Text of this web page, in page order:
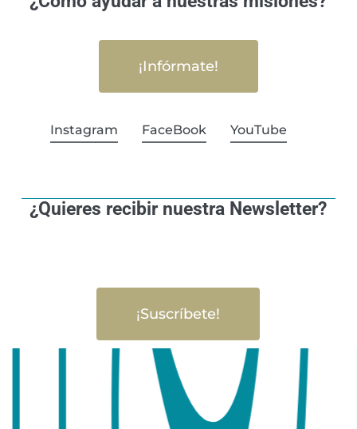
¡Infórmate!
Instagram FaceBook YouTube
¿Quieres recibir nuestra Newsletter?
¡Suscríbete!